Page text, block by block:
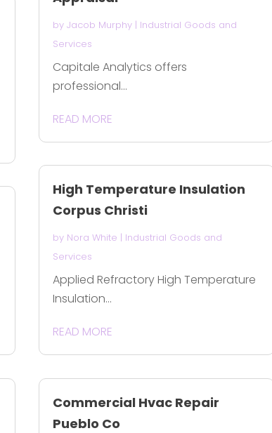
by Jacob Murphy| Industrial Goods and
Services
Capitale Analytics offers
professional...
READ MORE
High Temperature Insulation
Corpus Christi
by Nora White | Industrial Goods and
Services
Applied Refractory High Temperature
Insulation...
READ MORE
Commercial Hvac Repair
Pueblo Co